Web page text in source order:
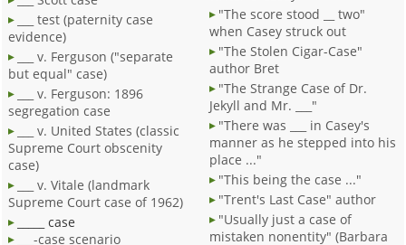
___ test (paternity case
evidence)
___ v. Ferguson ("separate
but equal" case)
___ v. Ferguson: 1896
segregation case
___ v. United States (classic
Supreme Court obscenity
case)
___ v. Vitale (landmark
Supreme Court case of 1962)
_____ case
___-case scenario
"The score stood __ two"
when Casey struck out
"The Stolen Cigar-Case"
author Bret
"The Strange Case of Dr.
Jekyll and Mr. ___"
"There was ___ in Casey's
manner as he stepped into his
place ..."
"This being the case ..."
"Trent's Last Case" author
"Usually just a case of
mistaken nonentity" (Barbara